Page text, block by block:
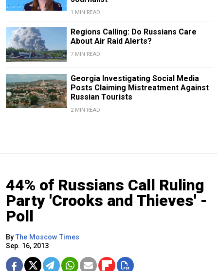
1 MIN READ
Regions Calling: Do Russians Care
About Air Raid Alerts?
7 MIN READ
Georgia Investigating Social Media
Posts Claiming Mistreatment Against
Russian Tourists
2 MIN READ
44% of Russians Call Ruling
Party 'Crooks and Thieves' -
Poll
ByThe Moscow Times
Sep. 16, 2013